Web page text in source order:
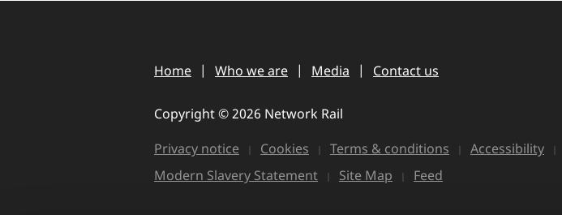
Home Who we are Media Contact us
Copyright © 2026 Network Rail
Privacy notice
Cookies Terms & conditions
Accessibility
Modern Slavery Statement
Site Map Feed